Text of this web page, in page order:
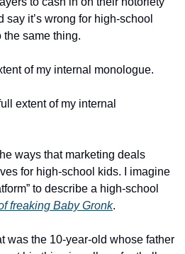
it’s wrong for high-school
the same thing.
of my internal monologue.
extent of my internal
ways that marketing deals
for high-school kids. I imagine
to describe a high-school
freaking Baby Gronk.
was the 10-year-old whose father